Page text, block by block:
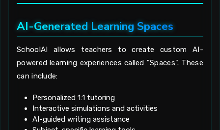
AI-Generated Learning Spaces
SchoolAI allows teachers to create custom AI-
powered learning experiences called "Spaces". These
can include:
Personalized 1:1 tutoring
Interactive simulations and activities
AI-guided writing assistance